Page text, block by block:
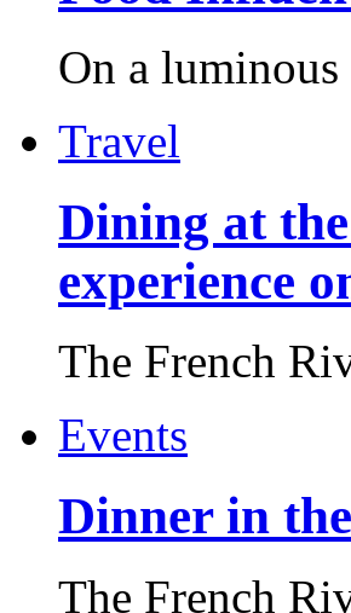
On a
Travel
Dining at
experience
The French
Events
Dinner in
The French